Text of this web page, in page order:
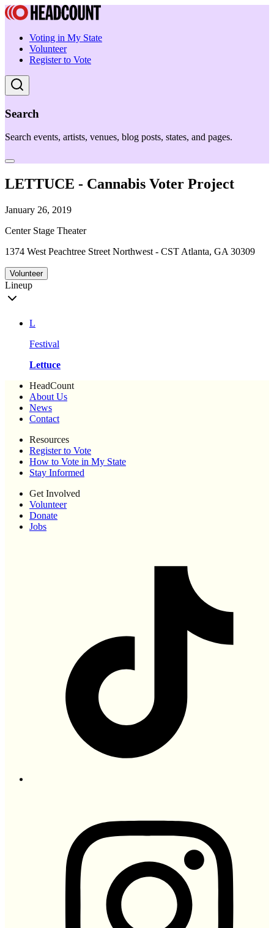
Voting in My State
Volunteer
Register to Vote
Search
Search events, artists, venues, blog posts, states, and pages.
LETTUCE - Cannabis Voter Project
January 26, 2019
Center Stage Theater
1374 West Peachtree Street Northwest - CST Atlanta, GA 30309
Volunteer
Lineup
L
Festival
Lettuce
HeadCount
About Us
News
Contact
Resources
Register to Vote
How to Vote in My State
Stay Informed
Get Involved
Volunteer
Donate
Jobs